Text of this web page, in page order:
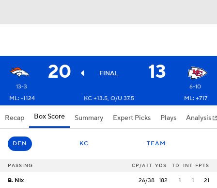
20 FINAL 13
13-3
6-10
ML: -1124
KC +13.5, O/U 37.5 ML: +717
Recap Box Score Summary Expert Picks Plays Analysis
DEN KC TEAM
PASSING CP/ATT YDS TD INT FPTS
B. Nix 26/38 182 1 1 21